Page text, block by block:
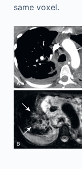
same voxel.